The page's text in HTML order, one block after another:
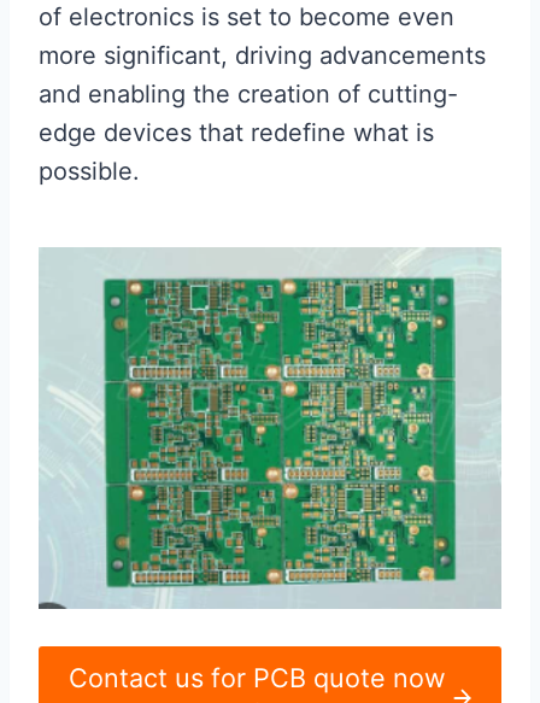
of electronics is set to become even
more significant, driving advancements
and enabling the creation of cutting-
edge devices that redefine what is
possible.
Contact us for PCB quote now